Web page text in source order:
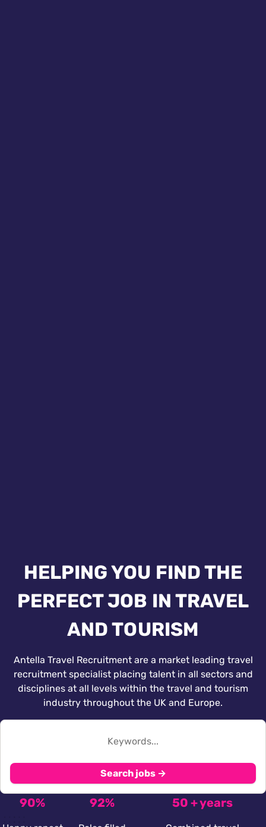
HELPING YOU FIND THE
PERFECT JOB IN TRAVEL
AND TOURISM
Antella Travel Recruitment are a market leading travel
recruitment specialist placing talent in all sectors and
disciplines at all levels within the travel and tourism
industry throughout the UK and Europe.
Search jobs →
90% 92% 50 + years